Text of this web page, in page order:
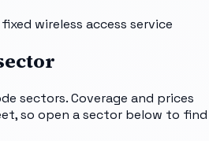
wireless access service
sectors. Coverage and prices
so open a sector below to find